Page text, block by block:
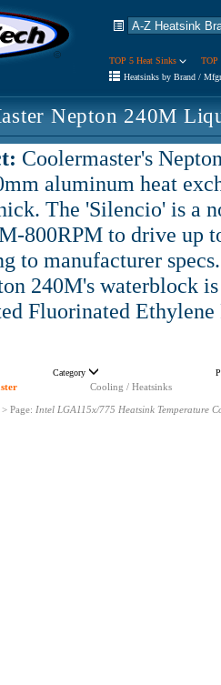
TOP 5 Heat Sinks
TOP
Heatsinks by Brand /
Nepton 240M
Coolermaster's
aluminum heat
The 'Silencio' is a
800RPM to drive up
to manufacturer
240M's waterblock
Fluorinated
Category
Cooling / Heatsinks
> Page: Intel LGA115x/775 Heatsink Temperature